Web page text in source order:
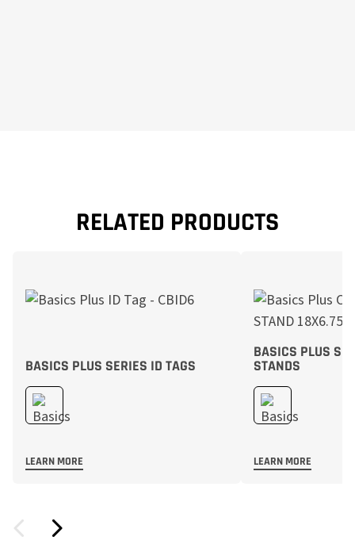
RELATED PRODUCTS
BASICS PLUS SERIES ID TAGS
LEARN MORE
BASICS PLUS
STANDS
LEARN MORE